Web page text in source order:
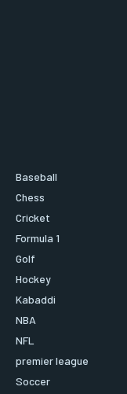
Baseball
Chess
Cricket
Formula 1
Golf
Hockey
Kabaddi
NBA
NFL
premier league
Soccer